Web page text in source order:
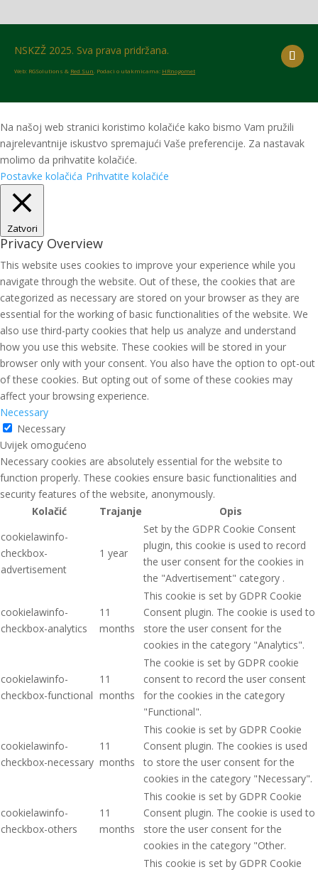
NSKZŽ 2025. Sva prava pridržana.
Web: RGSolutions & Red Sun. Podaci o utakmicama: HRnogomet
Na našoj web stranici koristimo kolačiće kako bismo Vam pružili
najrelevantnije iskustvo spremajući Vaše preferencije. Za nastavak
molimo da prihvatite kolačiće.
Postavke kolačića Prihvatite kolačiće
Zatvori
Privacy Overview
This website uses cookies to improve your experience while you
navigate through the website. Out of these, the cookies that are
categorized as necessary are stored on your browser as they are
essential for the working of basic functionalities of the website. We
also use third-party cookies that help us analyze and understand
how you use this website. These cookies will be stored in your
browser only with your consent. You also have the option to opt-out
of these cookies. But opting out of some of these cookies may
affect your browsing experience.
Necessary
Necessary
Uvijek omogućeno
Necessary cookies are absolutely essential for the website to
function properly. These cookies ensure basic functionalities and
security features of the website, anonymously.
Kolačić
Trajanje
Opis
cookielawinfo-
checkbox-
advertisement
1 year
Set by the GDPR Cookie Consent
plugin, this cookie is used to record
the user consent for the cookies in
the "Advertisement" category .
cookielawinfo-
checkbox-analytics
11
months
This cookie is set by GDPR Cookie
Consent plugin. The cookie is used to
store the user consent for the
cookies in the category "Analytics".
cookielawinfo-
checkbox-functional
11
months
The cookie is set by GDPR cookie
consent to record the user consent
for the cookies in the category
"Functional".
cookielawinfo-
checkbox-necessary
11
months
This cookie is set by GDPR Cookie
Consent plugin. The cookies is used
to store the user consent for the
cookies in the category "Necessary".
cookielawinfo-
checkbox-others
11
months
This cookie is set by GDPR Cookie
Consent plugin. The cookie is used to
store the user consent for the
cookies in the category "Other.
This cookie is set by GDPR Cookie